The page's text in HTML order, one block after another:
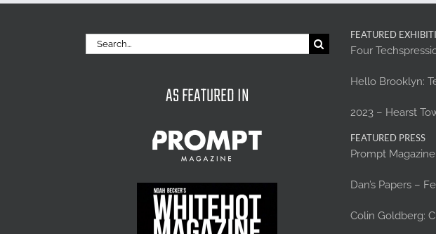
Search
for:
AS FEATURED IN
FEATURED
Four
Hello Brooklyn:
2023 – Hearst
FEATURED PRESS
Prompt Magazine
Dan’s
Colin Goldberg: